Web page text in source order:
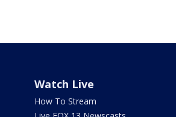
Watch Live
How To Stream